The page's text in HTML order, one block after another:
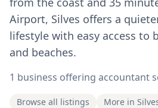
Airport, Silves offers a
lifestyle with easy access to
and beaches.
1 business offering accountant
Browse all listings More in